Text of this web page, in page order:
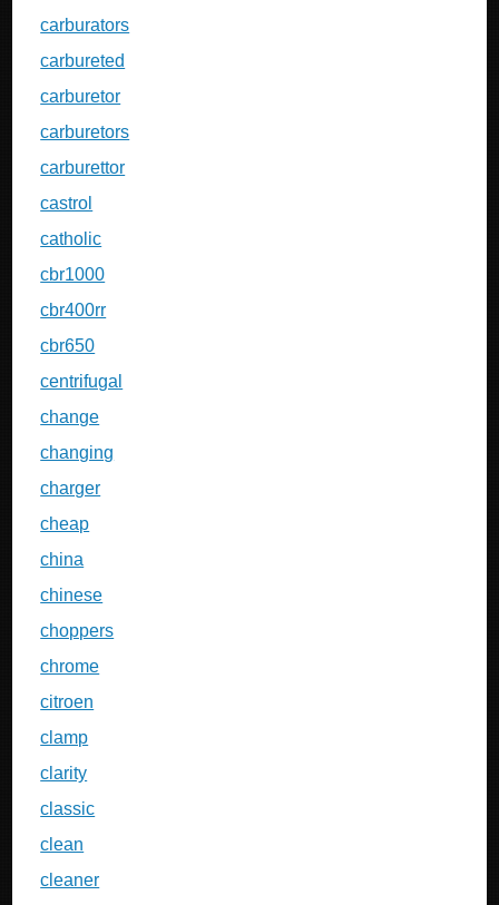
carburators
carbureted
carburetor
carburetors
carburettor
castrol
catholic
cbr1000
cbr400rr
cbr650
centrifugal
change
changing
charger
cheap
china
chinese
choppers
chrome
citroen
clamp
clarity
classic
clean
cleaner